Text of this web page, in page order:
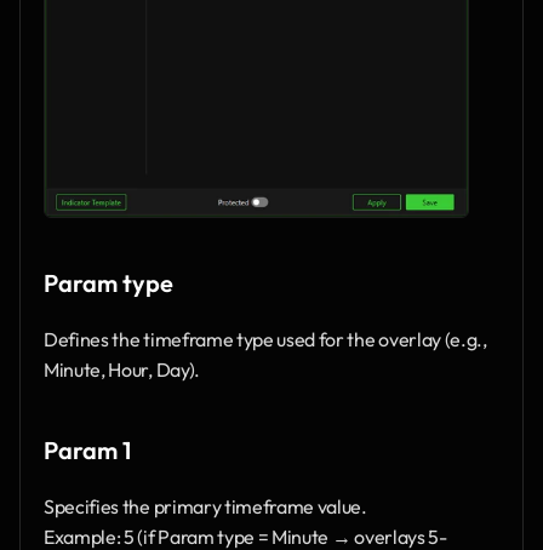
Param type
Defines the timeframe type used for the overlay (e.g.,
Minute, Hour, Day).
Param 1
Specifies the primary timeframe value.
Example: 5 (if Param type = Minute → overlays 5-